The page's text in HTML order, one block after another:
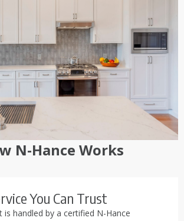
N-Hance Works
You Can Trust
is handled by a certified N-Hance